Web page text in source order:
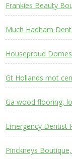
Frankies Beauty
Much Hadham
Houseproud
Gt Hollands mot
Ga wood flooring,
Emergency Dentist
Pinckneys